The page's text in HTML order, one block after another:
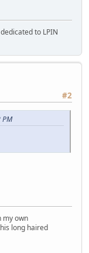
to LPIN
#2
PM
my own
long haired